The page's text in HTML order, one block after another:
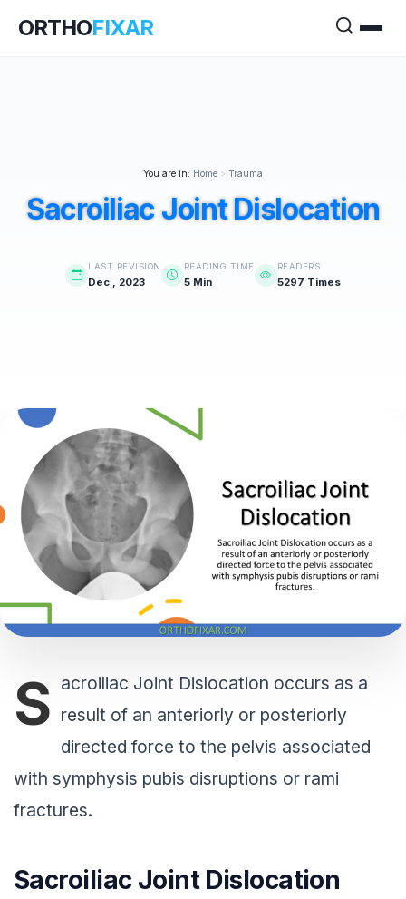
ORTHOFIXAR
You are in: Home > Trauma
Sacroiliac Joint Dislocation
LAST REVISION
Dec , 2023
READING TIME
5 Min
READERS
5297 Times
S acroiliac Joint Dislocation occurs as a
result of an anteriorly or posteriorly
directed force to the pelvis associated
with symphysis pubis disruptions or rami
fractures.
Sacroiliac Joint Dislocation